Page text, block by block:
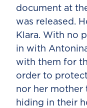
document at
was released.
Klara. With no
in with
with them for
order to
nor her mother
hiding in their